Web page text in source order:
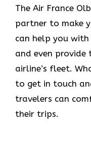
The​‍​‌‍​‍‌​‍​‌‍​‍‌ Air France
partner to make
can help you with
and even
airline’s fleet.
to get in touch
travelers can
their ​‍​‌‍​‍‌​‍​‌‍​‍‌trips.